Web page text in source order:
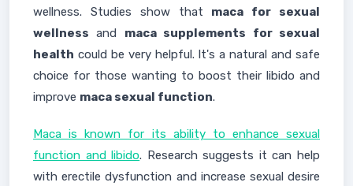
wellness. Studies show that maca for sexual
wellness and maca supplements for sexual
health could be very helpful. It's a natural and safe
choice for those wanting to boost their libido and
improve maca sexual function.
Maca is known for its ability to enhance sexual
function and libido. Research suggests it can help
with erectile dysfunction and increase sexual desire